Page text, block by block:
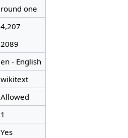
round one
4,207
2089
en - English
wikitext
Allowed
1
Yes